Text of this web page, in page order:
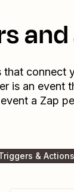
connect
is an event
a Zap
& Actions